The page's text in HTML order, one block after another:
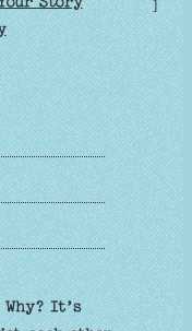
]
It’s